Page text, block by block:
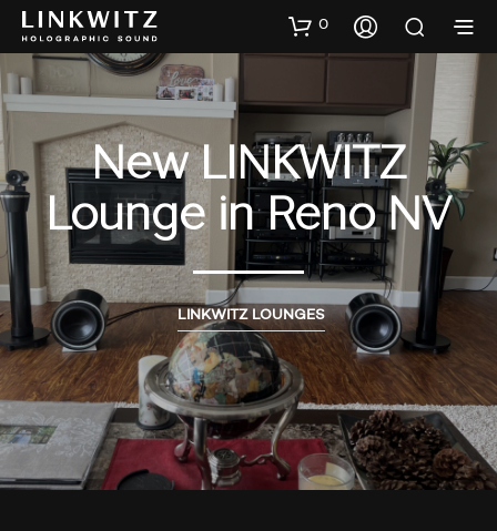
0
New LINKWITZ
Lounge in Reno NV
LINKWITZ LOUNGES